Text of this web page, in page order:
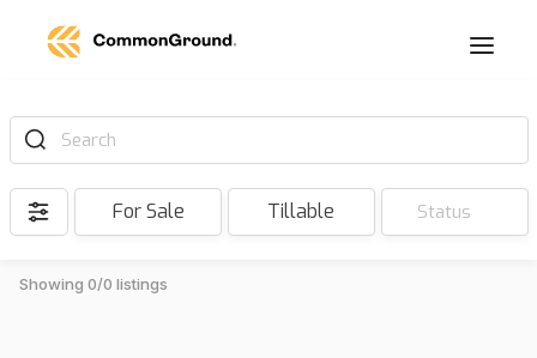
Search
For Sale Tillable Status
Showing 0/0 listings